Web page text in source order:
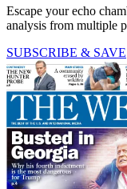
Escape your echo
analysis from multiple
SUBSCRIBE & SAVE